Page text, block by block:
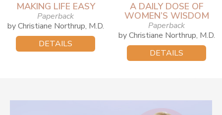
MAKING LIFE EASY
Paperback
by Christiane Northrup, M.D.
DETAILS
A DAILY DOSE OF
WOMEN’S WISDOM
Paperback
by Christiane Northrup, M.D.
DETAILS